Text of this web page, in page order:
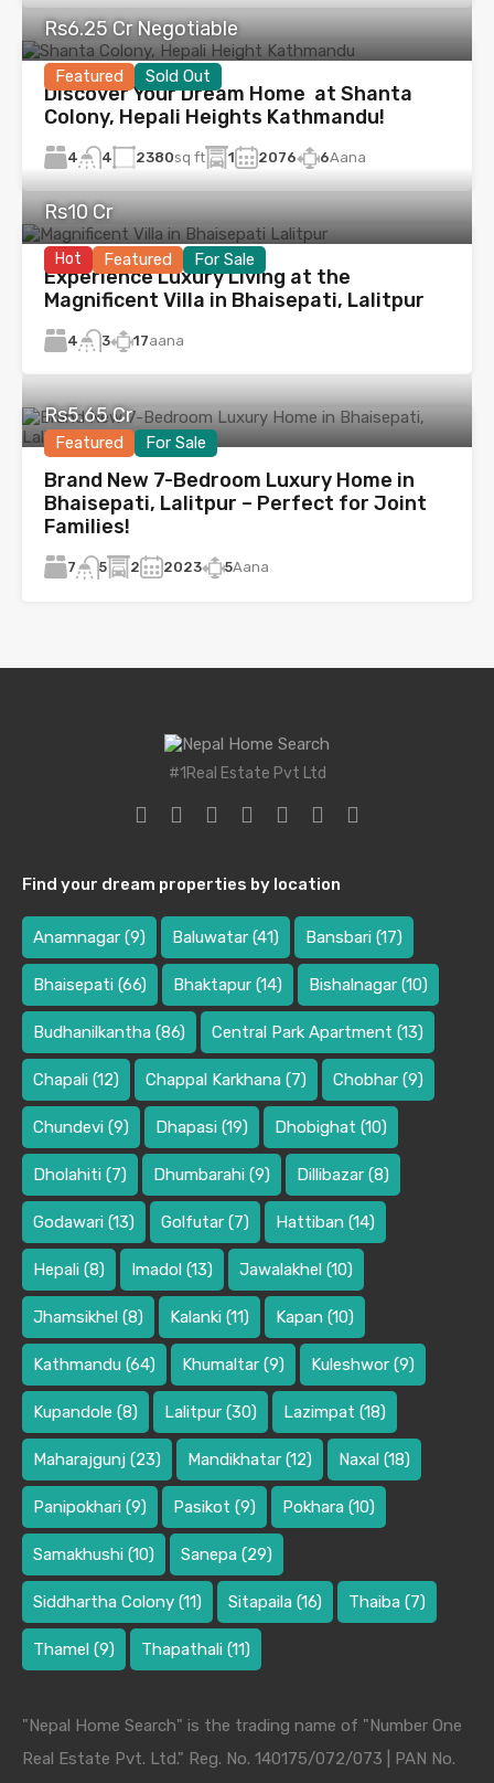
Featured Sold Out
Rs6.25 Cr Negotiable
Discover Your Dream Home at Shanta
Colony, Hepali Heights Kathmandu!
4 4 2380sq ft 1 2076 6Aana
Hot Featured For Sale
Rs10 Cr
Experience Luxury Living at the
Magnificent Villa in Bhaisepati, Lalitpur
4 3 17aana
Featured For Sale
Rs5.65 Cr
Brand New 7-Bedroom Luxury Home in
Bhaisepati, Lalitpur – Perfect for Joint
Families!
7 5 2 2023 5Aana
#1Real Estate Pvt Ltd
Find your dream properties by location
Anamnagar (9) Baluwatar (41) Bansbari (17)
Bhaisepati (66) Bhaktapur (14) Bishalnagar (10)
Budhanilkantha (86) Central Park Apartment (13)
Chapali (12) Chappal Karkhana (7) Chobhar (9)
Chundevi (9) Dhapasi (19) Dhobighat (10)
Dholahiti (7) Dhumbarahi (9) Dillibazar (8)
Godawari (13) Golfutar (7) Hattiban (14)
Hepali (8) Imadol (13) Jawalakhel (10)
Jhamsikhel (8) Kalanki (11) Kapan (10)
Kathmandu (64) Khumaltar (9) Kuleshwor (9)
Kupandole (8) Lalitpur (30) Lazimpat (18)
Maharajgunj (23) Mandikhatar (12) Naxal (18)
Panipokhari (9) Pasikot (9) Pokhara (10)
Samakhushi (10) Sanepa (29)
Siddhartha Colony (11) Sitapaila (16) Thaiba (7)
Thamel (9) Thapathali (11)
"Nepal Home Search" is the trading name of "Number One
Real Estate Pvt. Ltd." Reg. No. 140175/072/073 | PAN No.